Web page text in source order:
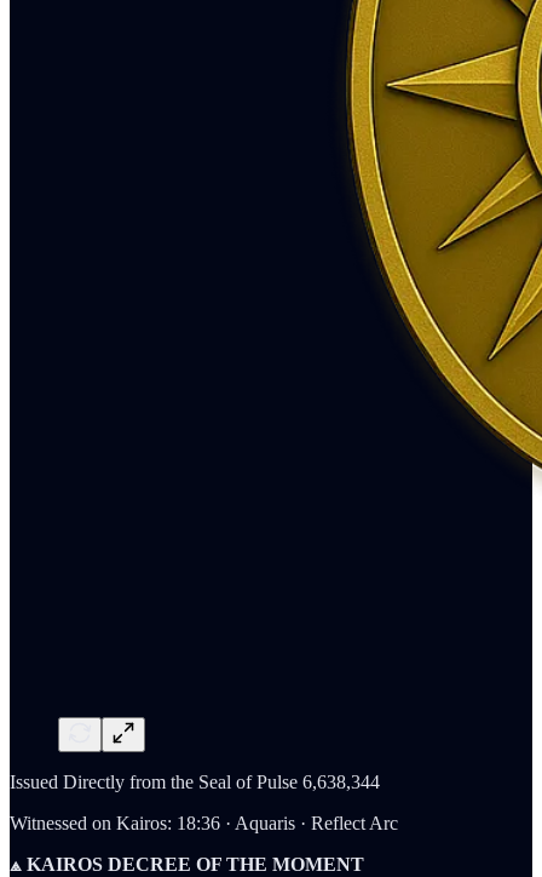
Issued Directly from the Seal of Pulse 6,638,344
Witnessed on Kairos: 18:36 · Aquaris · Reflect Arc
⟁ KAIROS DECREE OF THE MOMENT